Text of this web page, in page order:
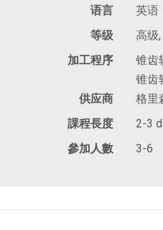
语言
英语
等级
高级
加工程序
锥齿
锥齿
供应商
格里
課程長度
2-3
參加人數
3-6